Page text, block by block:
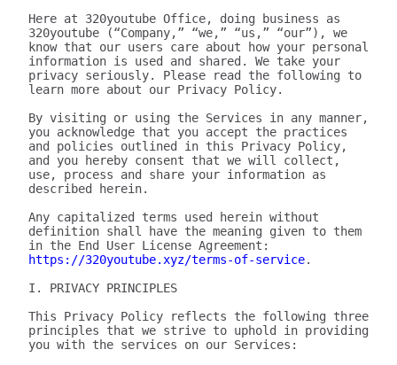
Here at 320youtube Office, doing business as
320youtube (“Company,” “we,” “us,” “our”), we
know that our users care about how your personal
information is used and shared. We take your
privacy seriously. Please read the following to
learn more about our Privacy Policy.
By visiting or using the Services in any manner,
you acknowledge that you accept the practices
and policies outlined in this Privacy Policy,
and you hereby consent that we will collect,
use, process and share your information as
described herein.
Any capitalized terms used herein without
definition shall have the meaning given to them
https://320youtube.xyz/terms-of-service.
I. PRIVACY PRINCIPLES
This Privacy Policy reflects the following three
principles that we strive to uphold in providing
you with the services on our Services: